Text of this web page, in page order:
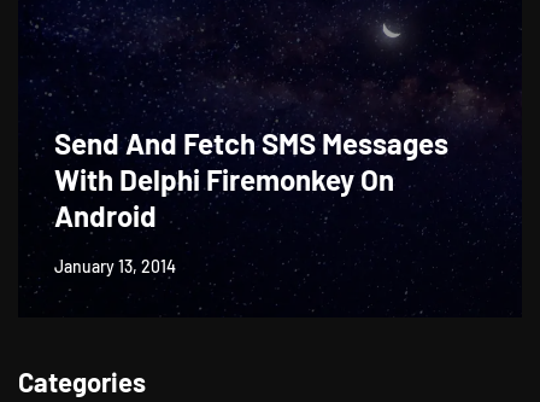
Send And Fetch SMS Messages
With Delphi Firemonkey On
Android
January 13, 2014
Categories